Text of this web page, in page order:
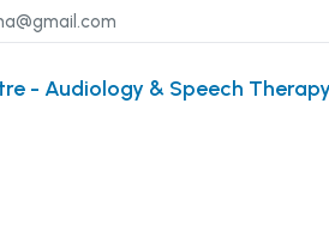
- Audiology & Speech